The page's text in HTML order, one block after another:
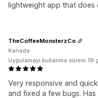
lightweight app that does
Very responsive and
and fixed a few bugs.
TheCoffeeMonsterzCo
Kanada
Uygulamayı kullanma süresi:19